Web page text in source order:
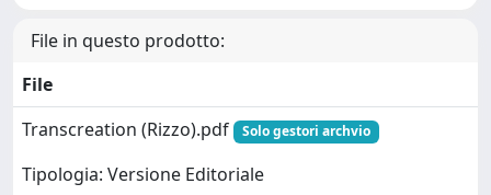
File in questo prodotto:
File
Transcreation (Rizzo).pdf
Solo gestori archvio
Tipologia: Versione Editoriale